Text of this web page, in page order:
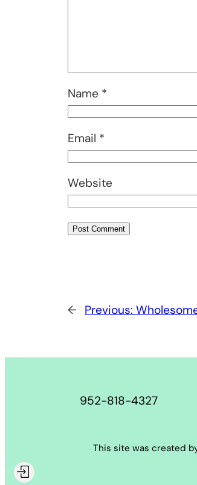
Name *
Email *
Website
← Previous:
952-818-4327
This site was created